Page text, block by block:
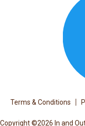
Terms & Conditions
Copyright ©2026 In and